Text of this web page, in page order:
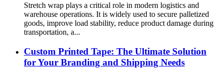
Stretch wrap plays a critical role in modern logistics and
warehouse operations. It is widely used to secure palletized
goods, improve load stability, reduce product damage during
transportation, a...
Custom Printed Tape: The Ultimate Solution
for Your Branding and Shipping Needs